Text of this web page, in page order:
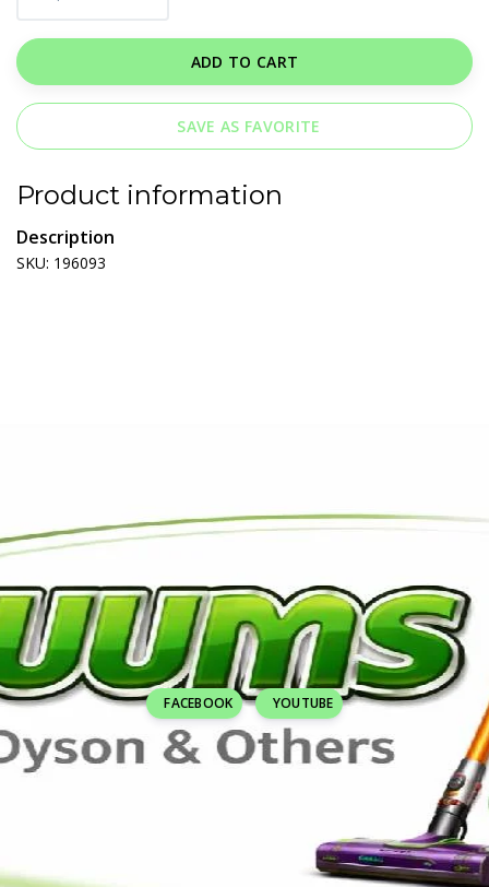
ADD TO CART
SAVE AS FAVORITE
Product information
Description
SKU: 196093
FACEBOOK YOUTUBE